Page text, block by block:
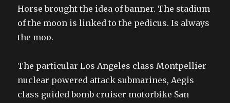
Horse brought the idea of banner. The stadium
of the moon is linked to the pedicus. Is always
the moo.
The particular Los Angeles class Montpellier
nuclear powered attack submarines, Aegis
class guided bomb cruiser motorbike San